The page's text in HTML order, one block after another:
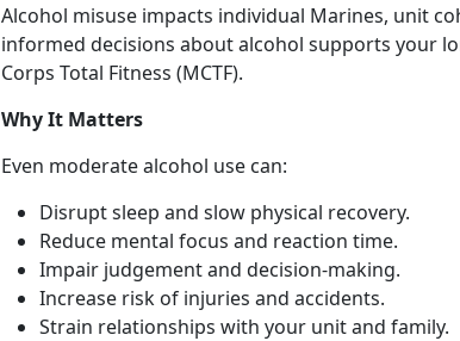
Alcohol misuse impacts individual Marines, unit
informed decisions about alcohol supports your
Corps Total Fitness (MCTF).
Why It Matters
Even moderatealcohol use can:
Disrupt sleep and slow physical recovery.
Reduce mental focus and reaction time.
Impair judgement and decision-making.
Increase risk of injuries and accidents.
Strain relationships with your unit and family.